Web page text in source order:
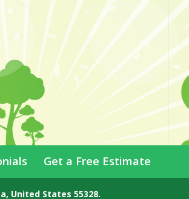
Get a Free Estimate
, United States 55328.